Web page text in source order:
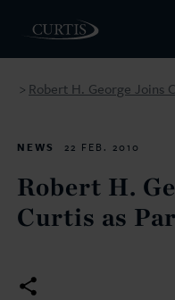
> Robert H. George Joins
NEWS 22 FEB. 2010
Robert H.
Curtis as